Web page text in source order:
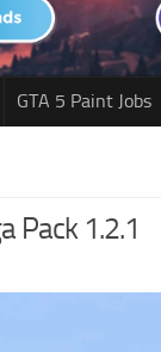
GTA 5 Paint Jobs
Pack 1.2.1